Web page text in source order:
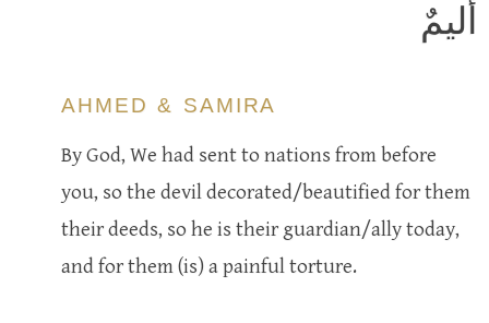
أَليمٌ
AHMED & SAMIRA
By God, We had sent to nations from before
you, so the devil decorated/beautified for them
their deeds, so he is their guardian/ally today,
and for them (is) a painful torture.